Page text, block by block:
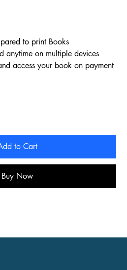
to print Books
anytime on multiple devices
access your book on payment
to Cart
Buy Now